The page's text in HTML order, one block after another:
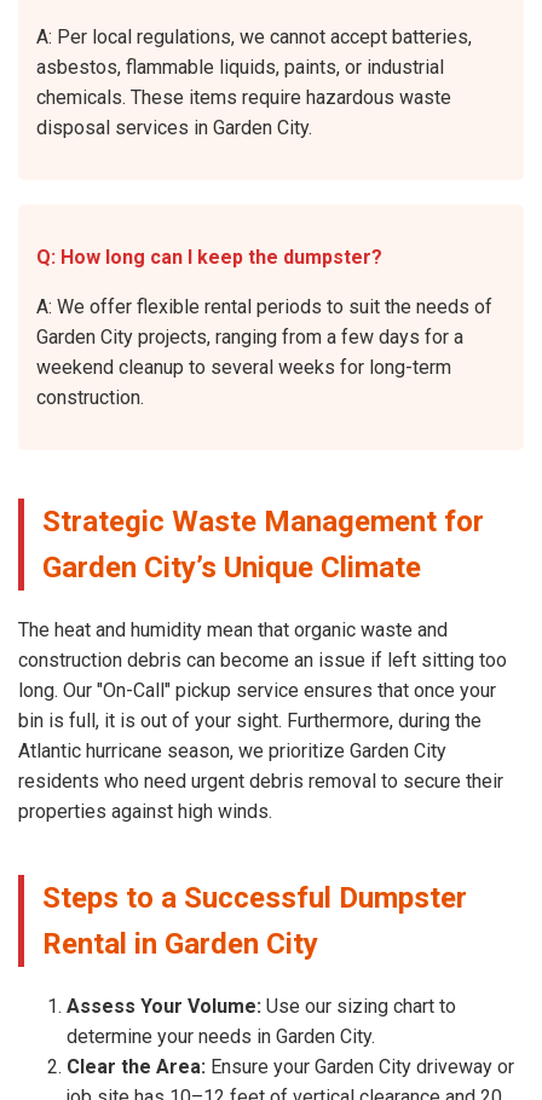
A: Per local regulations, we cannot accept batteries,
asbestos, flammable liquids, paints, or industrial
chemicals. These items require hazardous waste
disposal services in Garden City.
Q: How long can I keep the dumpster?
A: We offer flexible rental periods to suit the needs of
Garden City projects, ranging from a few days for a
weekend cleanup to several weeks for long-term
construction.
Strategic Waste Management for
Garden City’s Unique Climate
The heat and humidity mean that organic waste and
construction debris can become an issue if left sitting too
long. Our "On-Call" pickup service ensures that once your
bin is full, it is out of your sight. Furthermore, during the
Atlantic hurricane season, we prioritize Garden City
residents who need urgent debris removal to secure their
properties against high winds.
Steps to a Successful Dumpster
Rental in Garden City
Assess Your Volume: Use our sizing chart to
determine your needs in Garden City.
Clear the Area: Ensure your Garden City driveway or